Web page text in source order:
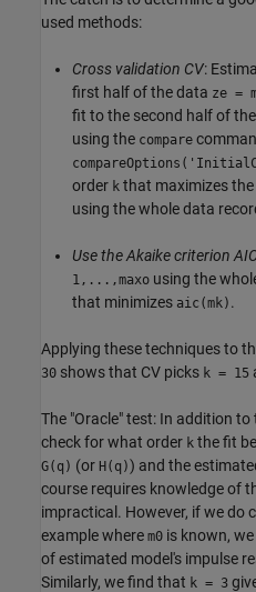
used methods:
Cross validation CV:
first half of the data ze =
fit to the second half of
using the compare
order k that maximizes
using the whole data
Use the Akaike criterion
1,...,maxo using the
that minimizes aic(mk) .
Applying these techniques to
30 shows that CV picks k = 15
The "Oracle" test: In addition
check for what order k the fit
G(q) (or H(q)) and the
course requires knowledge of
impractical. However, if we do
example where m0 is known,
of estimated model's impulse
Similarly, we find that k = 3